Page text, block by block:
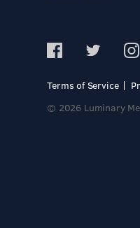
Terms of Service
© 2026 Luminary